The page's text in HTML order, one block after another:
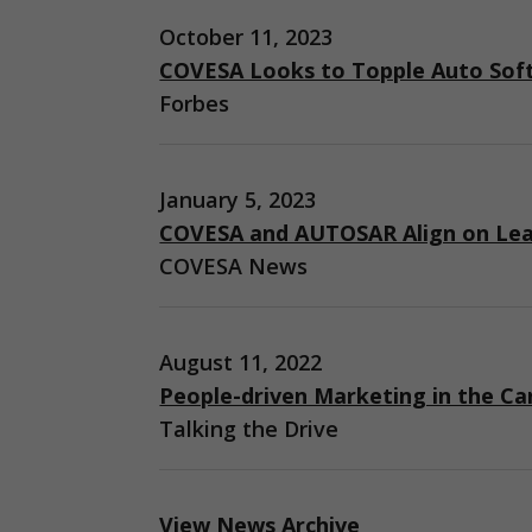
October 11, 2023
COVESA Looks to Topple Auto
Forbes
January 5, 2023
COVESA and AUTOSAR Align on
COVESA News
August 11, 2022
People-driven Marketing in the
Talking the Drive
View News Archive